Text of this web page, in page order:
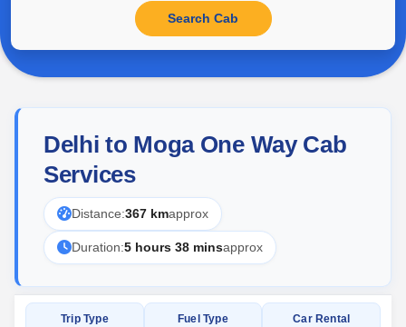
Delhi to Moga One Way Cab
Services
Distance:367 kmapprox
Duration:5 hours 38 minsapprox
Trip Type Fuel Type Car Rental